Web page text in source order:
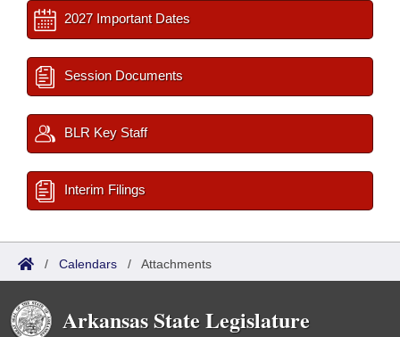
2027 Important Dates
Session Documents
BLR Key Staff
Interim Filings
/ Calendars / Attachments
Arkansas State Legislature